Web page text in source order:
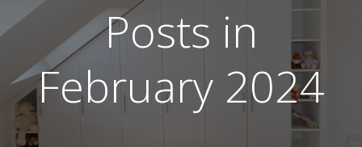
Posts in
February 2024